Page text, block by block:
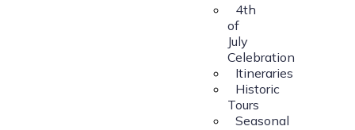
4th
of
July
Celebration
Itineraries
Historic
Tours
Seasonal